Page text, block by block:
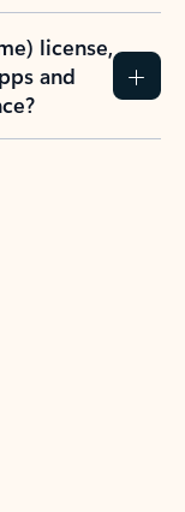
license,
and